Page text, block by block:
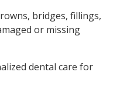
bridges, fillings,
or missing
dental care for